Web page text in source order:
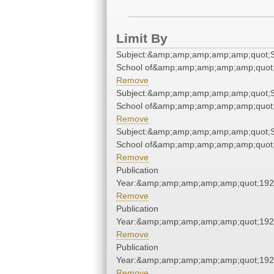
Limit By
School
Remove
School
Remove
School
Remove
Publication
Remove
Publication
Remove
Publication